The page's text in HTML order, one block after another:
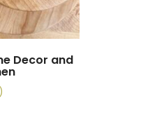
Decor and